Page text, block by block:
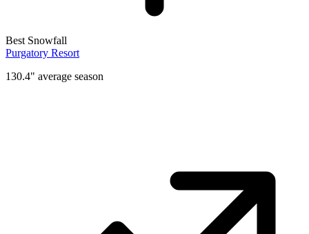
Best Snowfall
Purgatory Resort
130.4" average season